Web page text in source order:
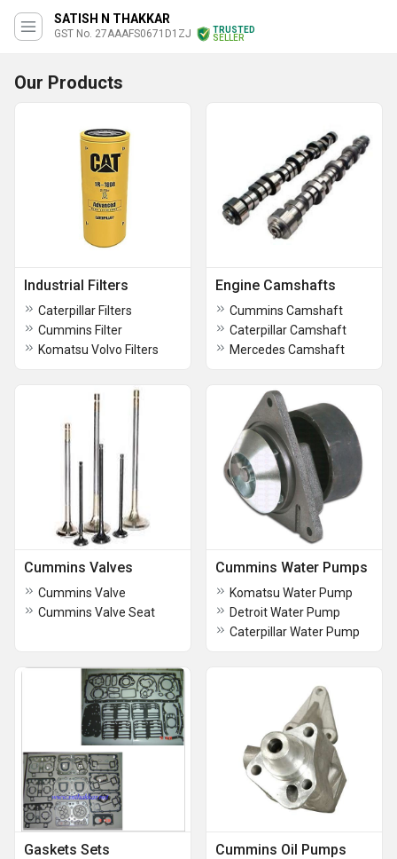
SATISH N THAKKAR
GST No. 27AAAFS0671D1ZJ
TRUSTED
SELLER
Our Products
Industrial Filters
Caterpillar Filters
Cummins Filter
Komatsu Volvo Filters
Engine Camshafts
Cummins Camshaft
Caterpillar Camshaft
Mercedes Camshaft
Cummins Valves
Cummins Valve
Cummins Valve Seat
Cummins Water Pumps
Komatsu Water Pump
Detroit Water Pump
Caterpillar Water Pump
Gaskets Sets Cummins Oil Pumps